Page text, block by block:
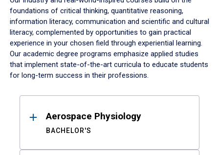
foundations of critical thinking, quantitative reasoning,
information literacy, communication and scientific and cultural
literacy, complemented by opportunities to gain practical
experience in your chosen field through experiential learning.
Our academic degree programs emphasize applied studies
that implement state-of-the-art curricula to educate students
for long-term success in their professions.
ResultsAerospace Physiology
BACHELOR'S